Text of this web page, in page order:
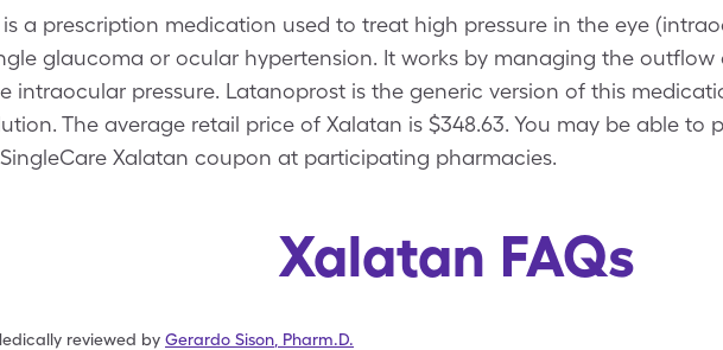
a prescription medication used to treat high pressure in the eye
glaucoma or ocular hypertension. It works by managing the outflow
intraocular pressure. Latanoprost is the generic version of this
The average retail price of Xalatan is $348.63. You may be able to
Xalatan coupon at participating pharmacies.
Xalatan FAQs
reviewed by Gerardo Sison Pharm.D.